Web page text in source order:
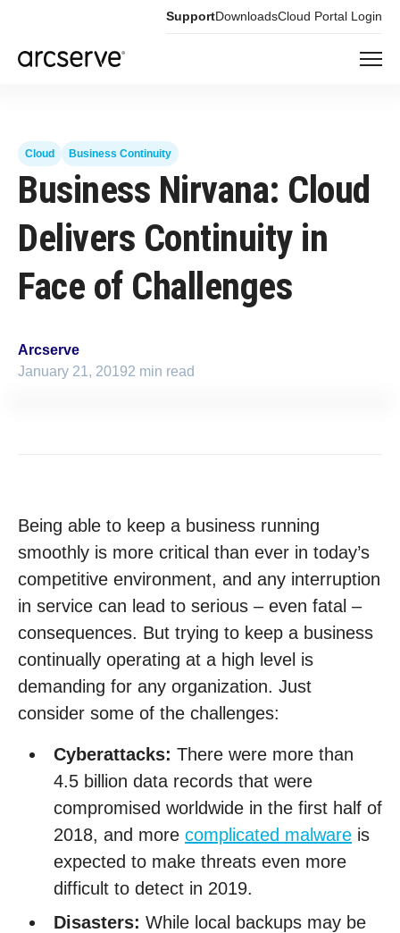
SupportDownloadsCloud Portal Login
Cloud Business Continuity
Business Nirvana: Cloud
Delivers Continuity in
Face of Challenges
Arcserve
January 21, 20192 min read
Being able to keep a business running
smoothly is more critical than ever in today’s
competitive environment, and any interruption
in service can lead to serious – even fatal –
consequences. But trying to keep a business
continually operating at a high level is
demanding for any organization. Just
consider some of the challenges:
Cyberattacks: There were more than
4.5 billion data records that were
compromised worldwide in the first half of
2018, and more complicated malware is
expected to make threats even more
difficult to detect in 2019.
Disasters: While local backups may be